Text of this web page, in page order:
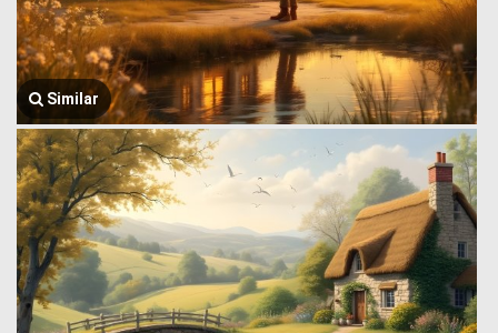
Similar